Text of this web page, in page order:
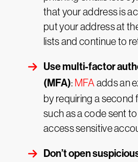
that your address is
put your address at
lists and continue to
Use multi-factor
(MFA): MFA adds an
by requiring a second
such as a code sent
access sensitive
Don’t open